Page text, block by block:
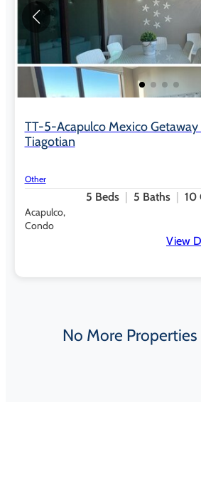
TT-5-Acapulco Mexico
Tiagotian
Other
5 Beds 5 Baths 10
Acapulco,
Condo
View
No More Properties